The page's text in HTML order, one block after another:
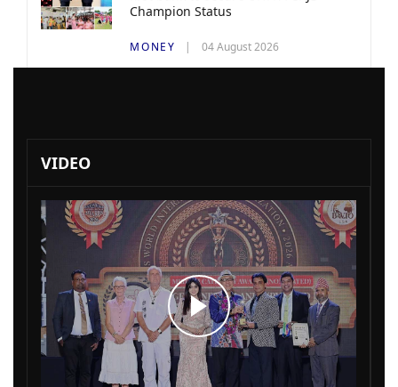
Champion Status
MONEY 04 August 2026
VIDEO